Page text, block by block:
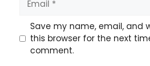
Save my name, email, and
this browser for the next
comment.